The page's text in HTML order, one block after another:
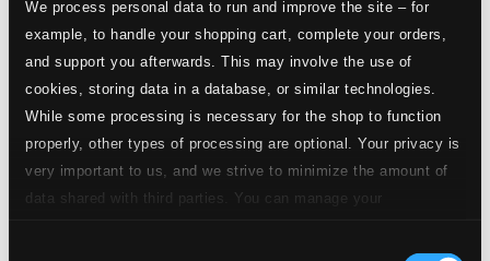
We process personal data to run and improve the site – for
example, to handle your shopping cart, complete your orders,
and support you afterwards. This may involve the use of
cookies, storing data in a database, or similar technologies.
While some processing is necessary for the shop to function
properly, other types of processing are optional. Your privacy is
very important to us, and we strive to minimize the amount of
data shared with third parties. You can manage your